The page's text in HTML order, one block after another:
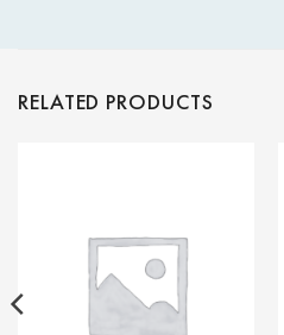
RELATED PRODUCTS